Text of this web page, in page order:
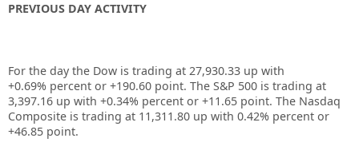
PREVIOUS DAY ACTIVITY
For the day the Dow is trading at 27,930.33 up with
+0.69% percent or +190.60 point. The S&P 500 is trading at
3,397.16 up with +0.34% percent or +11.65 point. The Nasdaq
Composite is trading at 11,311.80 up with 0.42% percent or
+46.85 point.